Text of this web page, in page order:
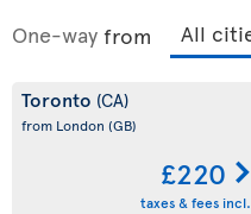
One-way from
Toronto (CA)
from London (GB)
£220
taxes & fees incl.